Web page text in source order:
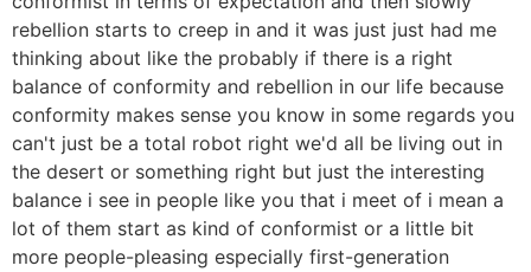
rebellion starts to creep in and it was just just had me
thinking about like the probably if there is a right
balance of conformity and rebellion in our life because
conformity makes sense you know in some regards you
can't just be a total robot right we'd all be living out in
the desert or something right but just the interesting
balance i see in people like you that i meet of i mean a
lot of them start as kind of conformist or a little bit
more people-pleasing especially first-generation